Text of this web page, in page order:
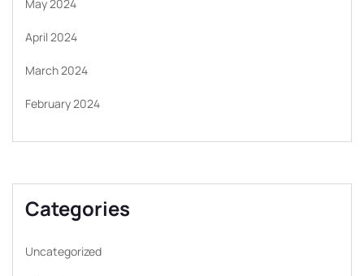
May 2024
April 2024
March 2024
February 2024
Categories
Uncategorized